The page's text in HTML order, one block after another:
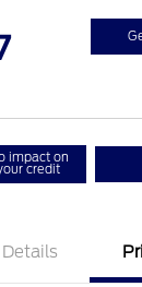
impact on
credit
Details